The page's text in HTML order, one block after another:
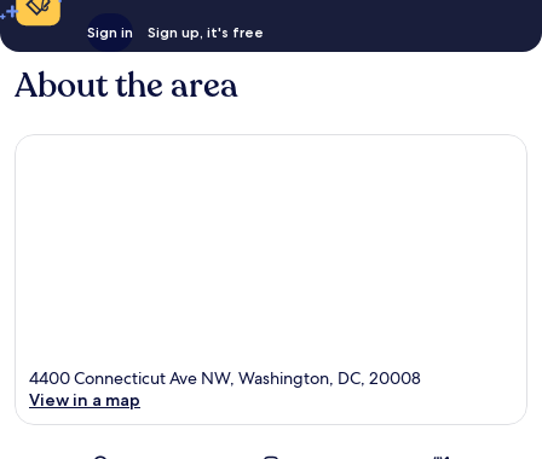
Sign in Sign up, it's free
About the area
4400 Connecticut Ave NW, Washington, DC, 20008
View in a map